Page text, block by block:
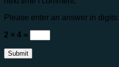
Please enter an answer in digits:
2 × 4 =